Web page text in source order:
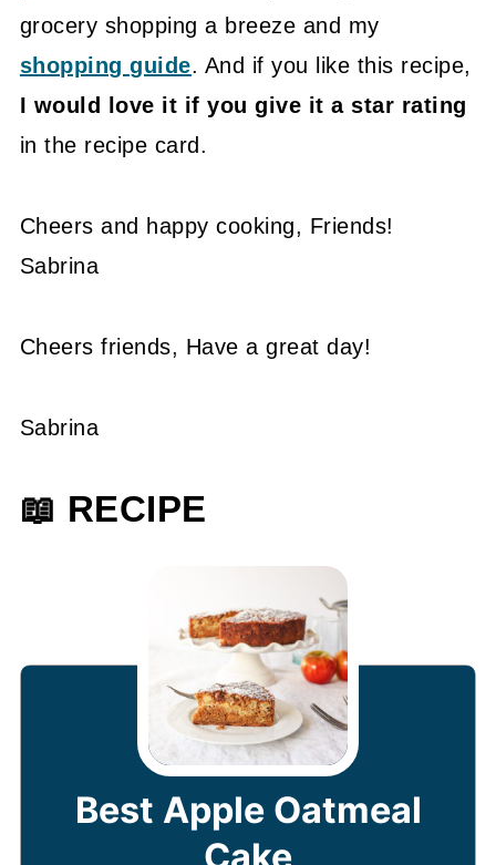
grocery shopping a breeze and my
shopping guide. And if you like this recipe,
I would love it if you give it a star rating
in the recipe card.
Cheers and happy cooking, Friends!
Sabrina
Cheers friends, Have a great day!
Sabrina
📖 RECIPE
Best Apple Oatmeal